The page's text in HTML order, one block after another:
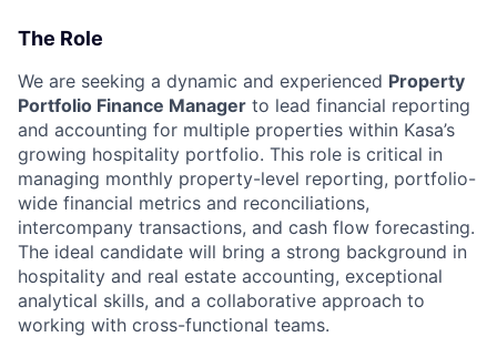
The Role
We are seeking a dynamic and experienced Property
Portfolio Finance Manager to lead financial reporting
and accounting for multiple properties within Kasa’s
growing hospitality portfolio. This role is critical in
managing monthly property-level reporting, portfolio-
wide financial metrics and reconciliations,
intercompany transactions, and cash flow forecasting.
The ideal candidate will bring a strong background in
hospitality and real estate accounting, exceptional
analytical skills, and a collaborative approach to
working with cross-functional teams.